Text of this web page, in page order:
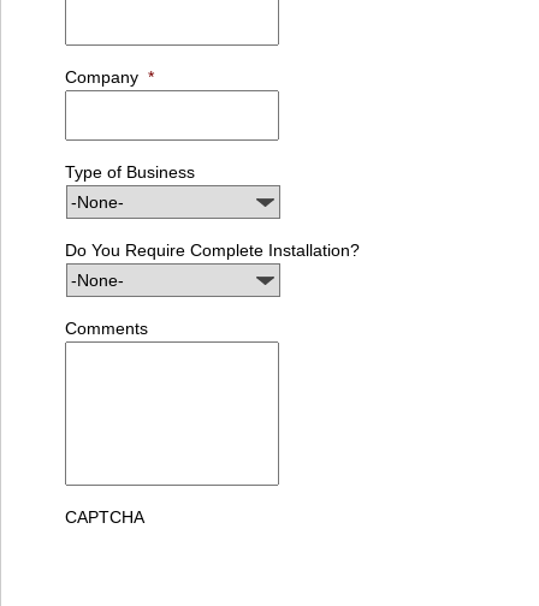
Company *
Type of Business
Do You Require Complete Installation?
Comments
CAPTCHA